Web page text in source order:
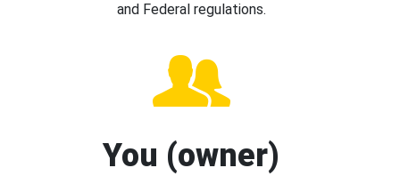
and Federal regulations.
You (owner)